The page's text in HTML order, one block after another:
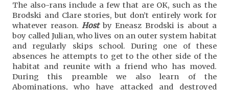
The also-rans include a few that are OK, such as the
Brodski and Clare stories, but don’t entirely work for
whatever reason. Hostby Eneasz Brodski is about a
boy called Julian, who lives on an outer system habitat
and regularly skips school. During one of these
absences he attempts to get to the other side of the
habitat and reunite with a friend who has moved.
During this preamble we also learn of the
Abominations, who have attacked and destroyed